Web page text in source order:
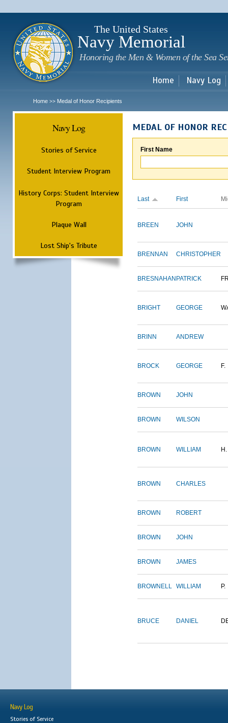
The United States
Navy Memorial
Honoring the Men & Women of the Sea
Home Navy Log
Home >> Medal of Honor Recipients
Navy Log
Stories of Service
Student Interview Program
History Corps: Student Interview
Program
Plaque Wall
Lost Ship's Tribute
MEDAL OF HONOR
First Name
Last First
BREEN JOHN
BRENNAN CHRISTOPHER
BRESNAHAN PATRICK
BRIGHT GEORGE
BRINN ANDREW
BROCK GEORGE F.
BROWN JOHN
BROWN WILSON
BROWN WILLIAM H.
BROWN CHARLES
BROWN ROBERT
BROWN JOHN
BROWN JAMES
BROWNELL WILLIAM P.
BRUCE DANIEL
Navy Log
Stories of Service